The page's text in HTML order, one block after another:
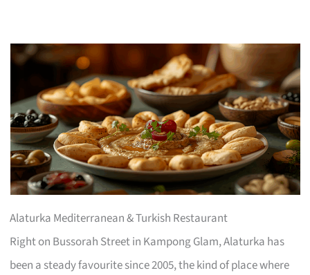
Alaturka Mediterranean & Turkish Restaurant
Right on Bussorah Street in Kampong Glam, Alaturka has
been a steady favourite since 2005, the kind of place where